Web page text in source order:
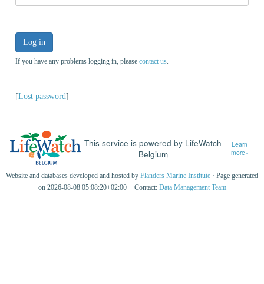
Log in
If you have any problems logging in, please contact us
[Lost password]
This service is powered by LifeWatch
Belgium
Learn
more»
Website and databases developed and hosted by Flanders Marine Institute · Page generated
on 2026-08-08 05:08:20+02:00 · Contact: Data Management Team